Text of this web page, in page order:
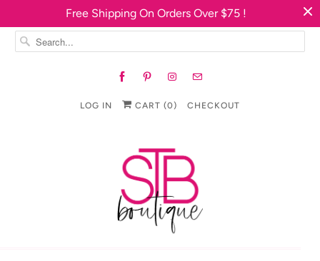
Free Shipping On Orders Over $75 !
LOG IN CART (0) CHECKOUT